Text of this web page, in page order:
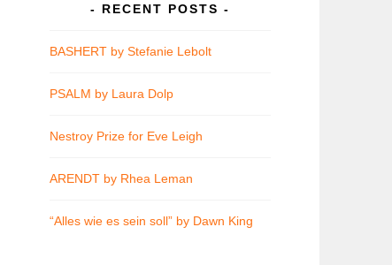
RECENT POSTS
BASHERT by Stefanie Lebolt
PSALM by Laura Dolp
Nestroy Prize for Eve Leigh
ARENDT by Rhea Leman
“Alles wie es sein soll” by Dawn King